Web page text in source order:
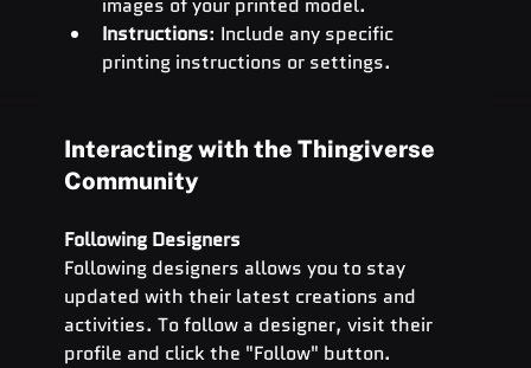
Instructions: Include any specific
printing instructions or settings.
Interacting with the Thingiverse
Community
Following Designers
Following designers allows you to stay
updated with their latest creations and
activities. To follow a designer, visit their
profile and click the "Follow" button.